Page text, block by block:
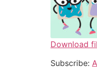
SHARE
Download
Subscribe: